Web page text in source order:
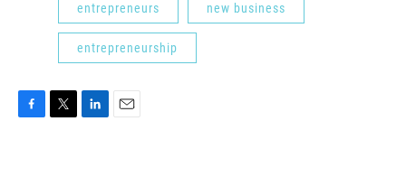
entrepreneurs new business
entrepreneurship